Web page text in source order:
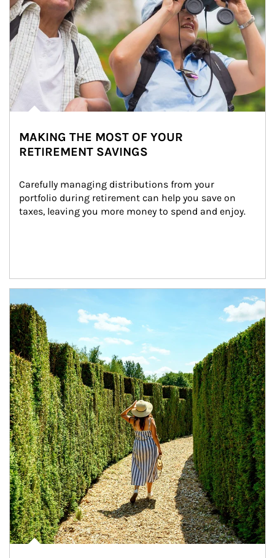
MAKING THE MOST OF YOUR
RETIREMENT SAVINGS
Carefully managing distributions from your
portfolio during retirement can help you save on
taxes, leaving you more money to spend and enjoy.